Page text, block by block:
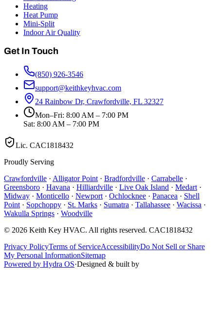
Heating
Heat Pump
Mini-Split
Indoor Air Quality
Get In Touch
(850) 926-3546
support@keithkeyhvac.com
24 Rainbow Dr, Crawfordville, FL 32327
Mon–Fri: 8:00 AM – 7:00 PM
Sat: 8:00 AM – 7:00 PM
Lic. CAC1818432
Proudly Serving
Crawfordville · Alligator Point · Bradfordville · Carrabelle ·
Greensboro · Havana · Hilliardville · Live Oak Island · Medart ·
Midway · Monticello · Newport · Ochlocknee · Panacea · Shell
Point · Sopchoppy · St. Marks · Sumatra · Tallahassee · Wacissa ·
Wakulla Springs · Woodville
© 2026 Keith Key HVAC. All rights reserved. CAC1818432
Privacy PolicyTerms of ServiceAccessibilityDo Not Sell or Share
My Personal InformationSitemap
Powered by Hydra OS·Designed & built by